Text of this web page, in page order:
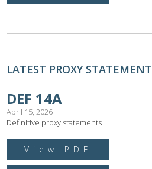
LATEST PROXY STATEMENT
DEF 14A
April 15, 2026
Definitive proxy statements
View PDF